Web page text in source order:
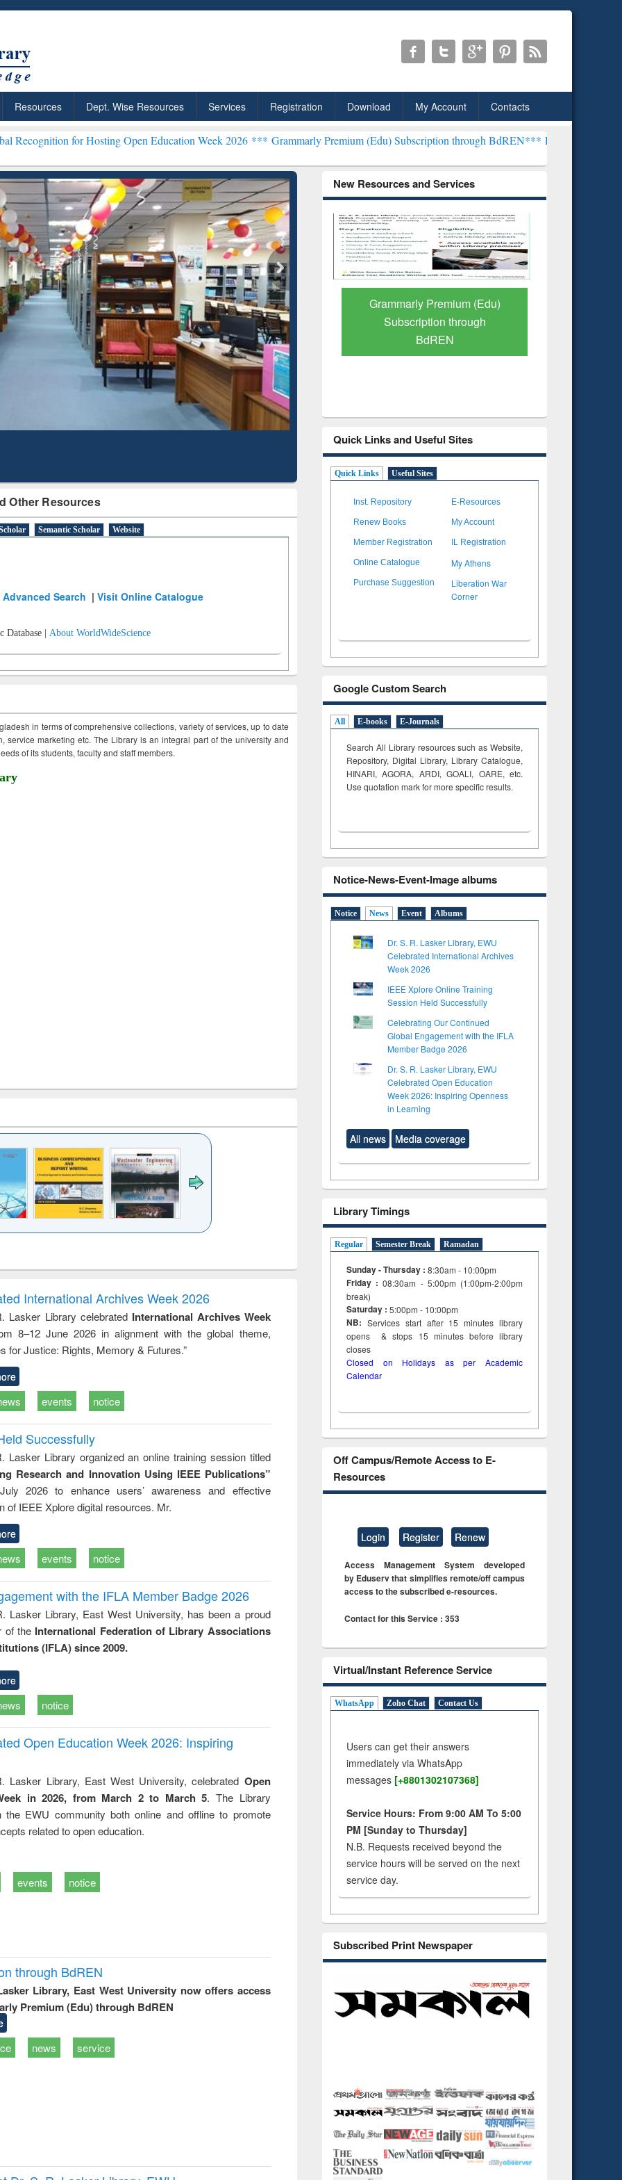
Resources Dept. Wise Resources Services Registration Download My Account Contacts
Hosting Open Education Week 2026 *** Grammarly Premium (Edu) Subscription through BdREN***EWU Library will henceforth be
Other Resources
Semantic Scholar Website
Advanced Search |Visit Online Catalogue
Database | About WorldWideScience
in terms of comprehensive collections, variety of services, up to date
service marketing etc. The Library is an integral part of the university and
of its students, faculty and staff members.
to
&
treatment and
reuse
engineering
International Archives Week 2026
Lasker Library celebrated International Archives Week
8–12 June 2026 in alignment with the global theme,
for Justice: Rights, Memory & Futures.”
events notice
Successfully
Lasker Library organized an online training session titled
Research and Innovation Using IEEE Publications”
2026 to enhance users’ awareness and effective
of IEEE Xplore digital resources. Mr.
events notice
with the IFLA Member Badge 2026
Lasker Library, East West University, has been a proud
of the International Federation of Library Associations
(IFLA) since 2009.
notice
Open Education Week 2026: Inspiring
Lasker Library, East West University, celebrated Open
in 2026, from March 2 to March 5. The Library
the EWU community both online and offline to promote
related to open education.
events notice
through BdREN
Library, East West University now offers access
Premium (Edu) through BdREN
news service
New Resources and Services
Citation-
Mapping
Grammarly Premium (Edu)
Subscription through
BdREN
GetFTR: Your Shortcut to
Verified Scholarly Content
Quick Links and Useful Sites
Quick Links Useful Sites
Inst. Repository E-Resources
Renew Books My Account
Member Registration IL Registration
Online Catalogue My Athens
Purchase Suggestion
Liberation War
Corner
Google Custom Search
All E-books E-Journals
Search All Library resources such as Website,
Repository, Digital Library, Library Catalogue,
HINARI, AGORA, ARDI,GOALI, OARE, etc.
Use quotation mark for more specific results.
Notice-News-Event-Image albums
Notice News Event Albums
Dr. S. R. Lasker Library, EWU
Celebrated International Archives
Week 2026
IEEE Xplore Online Training
Session Held Successfully
Celebrating Our Continued
Global Engagement with the IFLA
Member Badge 2026
Dr. S. R. Lasker Library, EWU
Celebrated Open Education
Week 2026: Inspiring Openness
in Learning
All news Media coverage
Library Timings
Regular Semester Break Ramadan
Sunday - Thursday : 8:30am - 10:00pm
Friday :08:30am - 5:00pm (1:00pm-2:00pm
break)
Saturday : 5:00pm - 10:00pm
NB: Services start after 15minuteslibrary
opens & stops 15 minutes before library
closes
Closed on Holidays as per Academic
Calendar
Off Campus/Remote Access to E-
Resources
Login Register Renew
Access Management System developed
by Eduserv that simplifies remote/off campus
access to the subscribed e-resources.
Contact for this Service : 353
Virtual/Instant Reference Service
WhatsApp Zoho Chat Contact Us
Users can get their answers
immediately via WhatsApp
messages [+8801302107368]
Service Hours: From 9:00 AM To 5:00
PM [Sunday to Thursday]
N.B. Requests received beyond the
service hours will be served on the next
service day.
Subscribed Print Newspaper